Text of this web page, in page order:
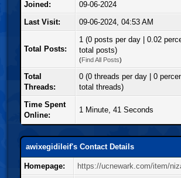
Joined:
09-06-2024
Last Visit:
09-06-2024, 04:53 AM
Total Posts:
1 (0 posts per day | 0.02
total posts)
(Find All Posts)
Total
Threads:
0 (0 threads per day | 0
total threads)
Time Spent
Online:
1 Minute, 41 Seconds
awixegidileif's Contact Details
Homepage:
https://ucnewark.com/item/